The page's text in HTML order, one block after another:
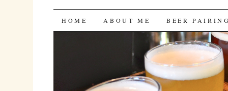
Bites 'n Brews
SKIP
HOME ABOUT ME BEER